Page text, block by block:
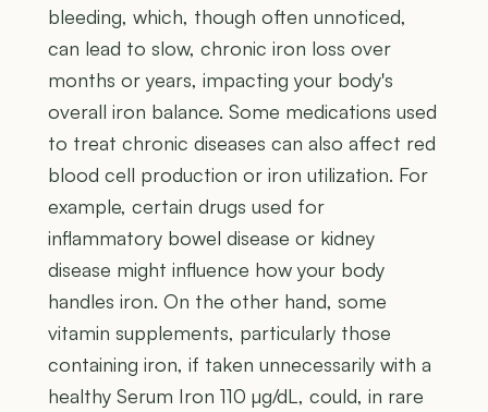
bleeding, which, though often unnoticed,
can lead to slow, chronic iron loss over
months or years, impacting your body's
overall iron balance. Some medications used
to treat chronic diseases can also affect red
blood cell production or iron utilization. For
example, certain drugs used for
inflammatory bowel disease or kidney
disease might influence how your body
handles iron. On the other hand, some
vitamin supplements, particularly those
containing iron, if taken unnecessarily with a
healthy Serum Iron 110 µg/dL, could, in rare